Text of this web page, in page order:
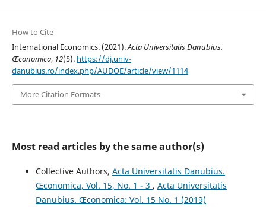
How to Cite
International Economics. (2021).Acta Universitatis Danubius.
Œconomica, 12(5). https://dj.univ-
danubius.ro/index.php/AUDOE/article/view/1114
More Citation Formats
Most read articles by the same author(s)
Collective Authors, Acta Universitatis Danubius.
Œconomica, Vol. 15, No. 1 - 3 , Acta Universitatis
Danubius. Œconomica: Vol. 15 No. 1 (2019)